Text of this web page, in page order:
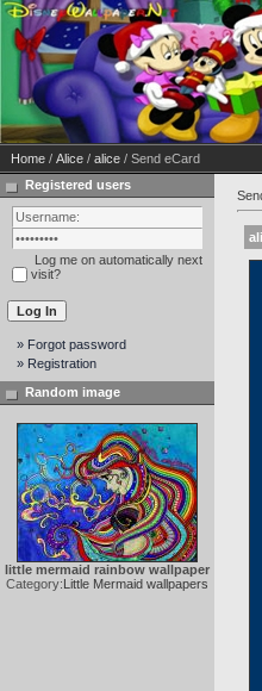
Home / Alice / alice / Send eCard
Registered users
Log me on automatically next
visit?
» Forgot password
» Registration
Random image
little mermaid rainbow wallpaper
Category:Little Mermaid wallpapers